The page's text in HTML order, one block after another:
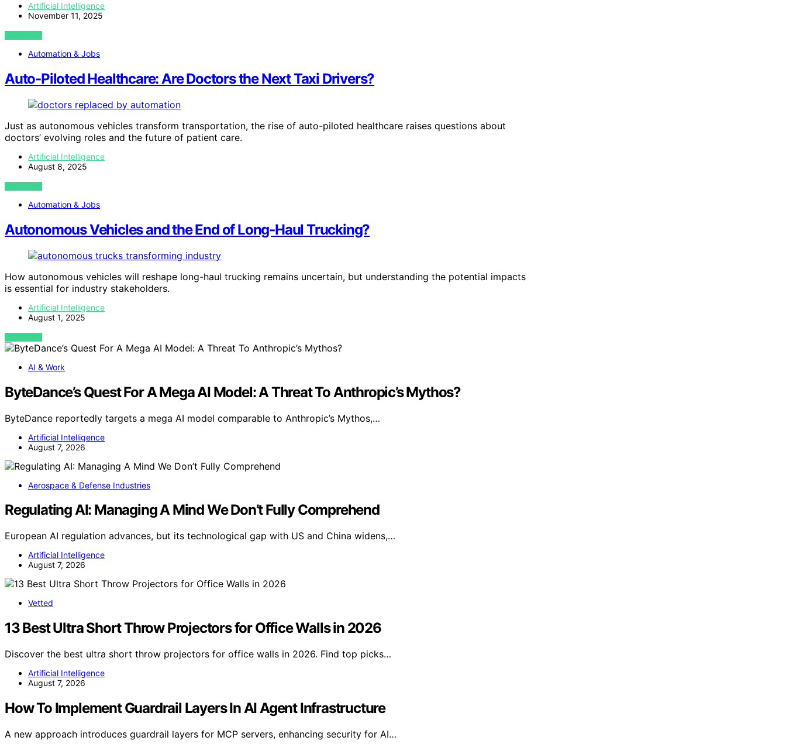
Artificial Intelligence
November 11, 2025
VIEW POST
Automation & Jobs
Auto‑Piloted Healthcare: Are Doctors the Next Taxi Drivers?
Just as autonomous vehicles transform transportation, the rise of auto-piloted healthcare raises questions about
doctors’ evolving roles and the future of patient care.
Artificial Intelligence
August 8, 2025
VIEW POST
Automation & Jobs
Autonomous Vehicles and the End of Long‑Haul Trucking?
How autonomous vehicles will reshape long-haul trucking remains uncertain, but understanding the potential impacts
is essential for industry stakeholders.
Artificial Intelligence
August 1, 2025
VIEW POST
AI & Work
ByteDance’s Quest For A Mega AI Model: A Threat To Anthropic’s Mythos?
ByteDance reportedly targets a mega AI model comparable to Anthropic’s Mythos,…
Artificial Intelligence
August 7, 2026
Aerospace & Defense Industries
Regulating AI: Managing A Mind We Don’t Fully Comprehend
European AI regulation advances, but its technological gap with US and China widens,…
Artificial Intelligence
August 7, 2026
Vetted
13 Best Ultra Short Throw Projectors for Office Walls in 2026
Discover the best ultra short throw projectors for office walls in 2026. Find top picks…
Artificial Intelligence
August 7, 2026
How To Implement Guardrail Layers In AI Agent Infrastructure
A new approach introduces guardrail layers for MCP servers, enhancing security for AI…